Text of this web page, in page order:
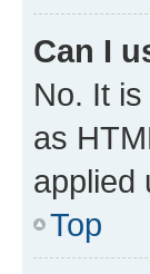
Can I
No. It
as
applied
Top